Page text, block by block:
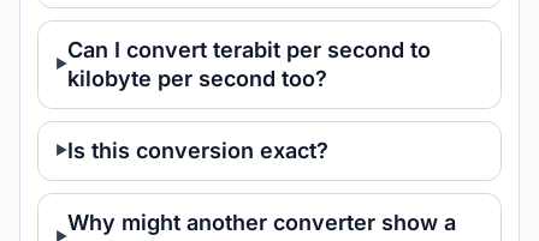
Can I convert terabit per second to
kilobyte per second too?
Is this conversion exact?
Why might another converter show a